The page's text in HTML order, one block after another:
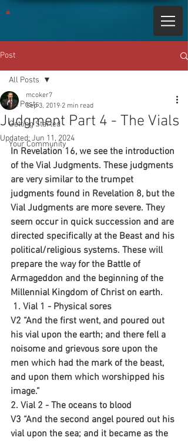
Post
All Posts
Getting Started
Your Community
All Posts
Judgment Part 4 - The Vials
mcoker7
Sep 3, 2019 2 min read
Updated:Jun 11, 2024
In Revelation 16, we see the introduction
of the Vial Judgments. These judgments
are very similar to the trumpet
judgments found in Revelation 8, but the
Vial Judgments are more severe. They
seem occur in quick succession and are
directed specifically at the Beast and his
political/religious systems. These will
prepare the way for the Battle of
Armageddon and the beginning of the
Millennial Kingdom of Christ on earth.
1. Vial 1 - Physical sores
V2 “And the first went, and poured out
his vial upon the earth; and there fell a
noisome and grievous sore upon the
men which had the mark of the beast,
and upon them which worshipped his
image.”
2. Vial 2 - The oceans to blood
V3 “And the second angel poured out his
vial upon the sea; and it became as the